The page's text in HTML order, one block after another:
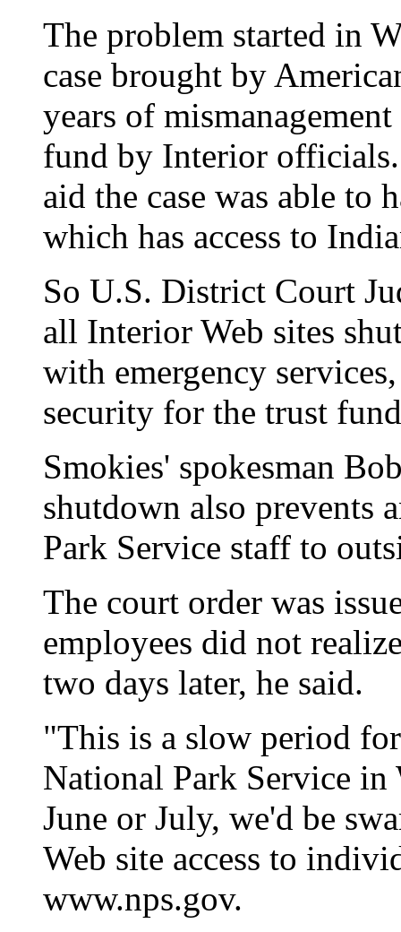
The problem started in
case brought by
years of
fund by Interior
aid the case was able to
which has access to
So U.S. District Court
all Interior Web sites
with emergency
security for the trust
Smokies' spokesman
shutdown also prevents
Park Service staff to
The court order was
employees did not
two days later, he said.
"This is a slow period
National Park Service
June or July, we'd be
Web site access to
www.nps.gov.